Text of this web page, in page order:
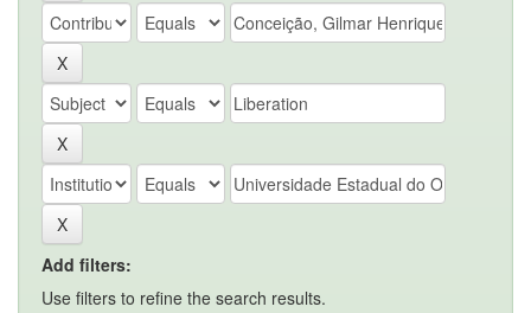
Add filters:
Use filters to refine the search results.